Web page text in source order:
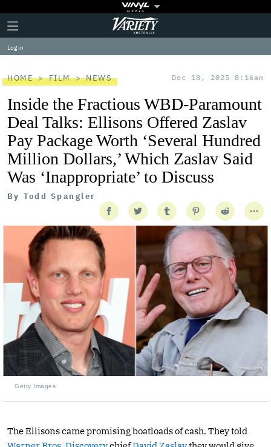
Plus
Icon
Click
to
expand
the
Menu
Variety
Log in
HOME FILM NEWS Dec 18, 2025 8:16am
Inside the Fractious WBD-Paramount
Deal Talks: Ellisons Offered Zaslav
Pay Package Worth ‘Several Hundred
Million Dollars,’ Which Zaslav Said
Was ‘Inappropriate’ to Discuss
By Todd Spangler
Getty Images
The Ellisons came promising boatloads of cash. They told